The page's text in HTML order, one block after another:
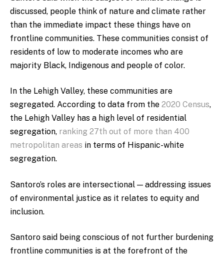
discussed, people think of nature and climate rather
than the immediate impact these things have on
frontline communities. These communities consist of
residents of low to moderate incomes who are
majority Black, Indigenous and people of color.
In the Lehigh Valley, these communities are
segregated. According to data from the 2020 Census,
the Lehigh Valley has a high level of residential
segregation, ranking 27th out of more than 400
metropolitan areas in terms of Hispanic-white
segregation.
Santoro’s roles are intersectional — addressing issues
of environmental justice as it relates to equity and
inclusion.
Santoro said being conscious of not further burdening
frontline communities is at the forefront of the